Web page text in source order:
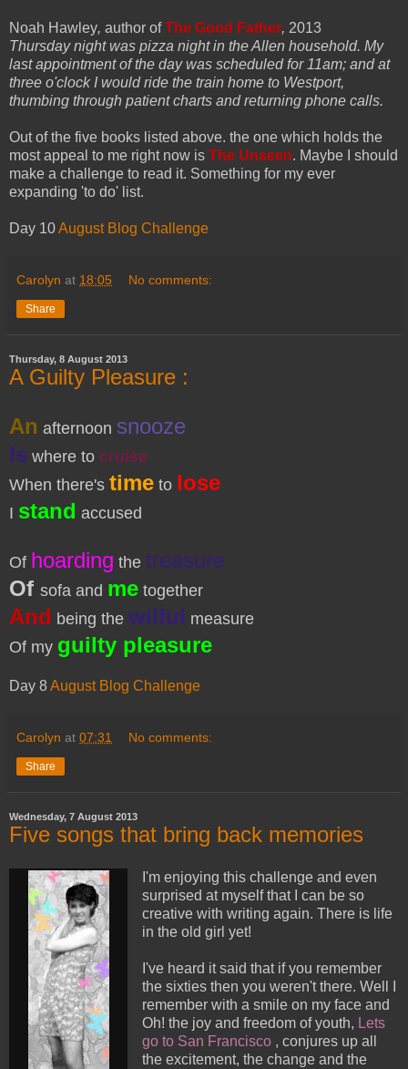
Noah Hawley, author ofThe Good Father, 2013
Thursday night was pizza night in the Allen household. My
last appointment of the day was scheduled for 11am; and at
three o'clock I would ride the train home to Westport,
thumbing through patient charts and returning phone calls.
Out of the five books listed above. the one which holds the
most appeal to me right now is The Unseen. Maybe I should
make a challenge to read it. Something for my ever
expanding 'to do' list.
Day 10August Blog Challenge
Carolyn at 18:05 No comments:
Share
Thursday, 8 August 2013
A Guilty Pleasure :
An afternoon snooze
Is where to cruise
When there's time to lose
I stand accused
Of hoarding the treasure
Of sofa and me together
And being the wilful measure
Of my guilty pleasure
Day 8August Blog Challenge
Carolyn at 07:31 No comments:
Share
Wednesday, 7 August 2013
Five songs that bring back memories
I'm enjoying this challenge and even
surprised at myself that I can be so
creative with writing again. There is life
in the old girl yet!
I've heard it said that if you remember
the sixties then you weren't there. Well I
remember with a smile on my face and
Oh! the joy and freedom of youth, Lets
go to San Francisco, conjures up all
the excitement, the change and the